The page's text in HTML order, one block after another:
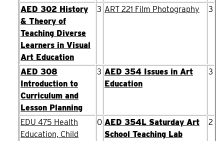
AED 302 History
& Theory of
Teaching Diverse
Learners in Visual
Art Education
3 ART 221 Film Photography 3
AED 308
Introduction to
Curriculum and
Lesson Planning
3 AED 354 Issues in Art
Education
3
EDU 475 Health
Education, Child
0 AED 354L Saturday Art
School Teaching Lab
2